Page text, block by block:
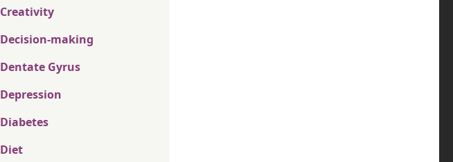
Creativity
Decision-making
Dentate Gyrus
Depression
Diabetes
Diet